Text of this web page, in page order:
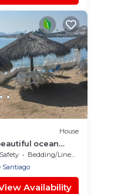
House
ocean
Bedding/Linens
Santiago
Availability